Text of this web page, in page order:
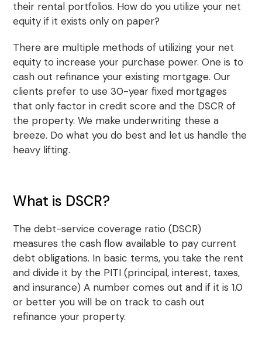
their rental portfolios. How do you utilize your net
equity if it exists only on paper?
There are multiple methods of utilizing your net
equity to increase your purchase power. One is to
cash out refinance your existing mortgage. Our
clients prefer to use 30-year fixed mortgages
that only factor in credit score and the DSCR of
the property. We make underwriting these a
breeze. Do what you do best and let us handle the
heavy lifting.
What is DSCR?
The debt-service coverage ratio (DSCR)
measures the cash flow available to pay current
debt obligations. In basic terms, you take the rent
and divide it by the PITI (principal, interest, taxes,
and insurance) A number comes out and if it is 1.0
or better you will be on track to cash out
refinance your property.